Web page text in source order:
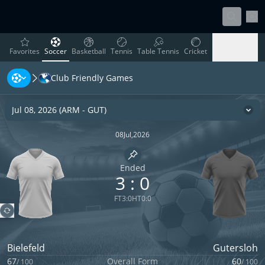
favorites
Favorites Soccer
Soccer Basketball
Basketball Tennis
Tennis Table Tennis
Table Tennis Cricket
Cricket
Rugby
Rugby Ice Hockey
Ice Hockey Volleyball
Volleyball
Club Friendly Games
Jul 08, 2026 (ARM - GUT)
08Jul,2026
Bielefeld Gutersloh
Pin match
Ended
3 : 0
FT3:0HT0:0
67/ 100 Overall Form 60/ 100